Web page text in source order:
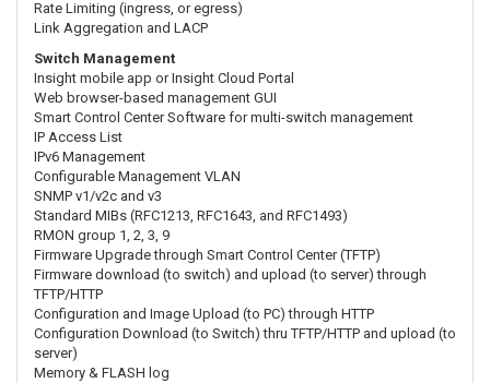
Rate Limiting (ingress, or egress)
Link Aggregation and LACP
Switch Management
Insight mobile app or Insight Cloud Portal
Web browser-based management GUI
Smart Control Center Software for multi-switch management
IP Access List
IPv6 Management
Configurable Management VLAN
SNMP v1/v2c and v3
Standard MIBs (RFC1213, RFC1643, and RFC1493)
RMON group 1, 2, 3, 9
Firmware Upgrade through Smart Control Center (TFTP)
Firmware download (to switch) and upload (to server) through
TFTP/HTTP
Configuration and Image Upload (to PC) through HTTP
Configuration Download (to Switch) thru TFTP/HTTP and upload (to
server)
Memory & FLASH log